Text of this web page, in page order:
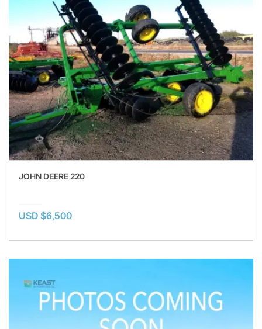
JOHN DEERE 220
USD $6,500